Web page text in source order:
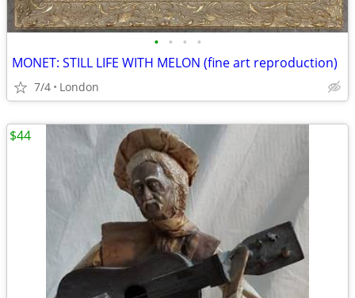
• • • •
MONET: STILL LIFE WITH MELON (fine art reproduction)
7/4 London
$44